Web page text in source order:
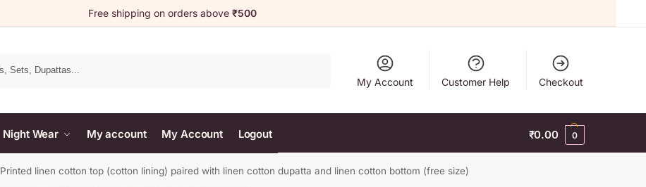
Free shipping on orders above ₹500
My Account Customer Help Checkout
Night Wear My account My Account Logout ₹0.00 0
Printed linen cotton top (cotton lining) paired with linen cotton dupatta and linen cotton bottom (free size)